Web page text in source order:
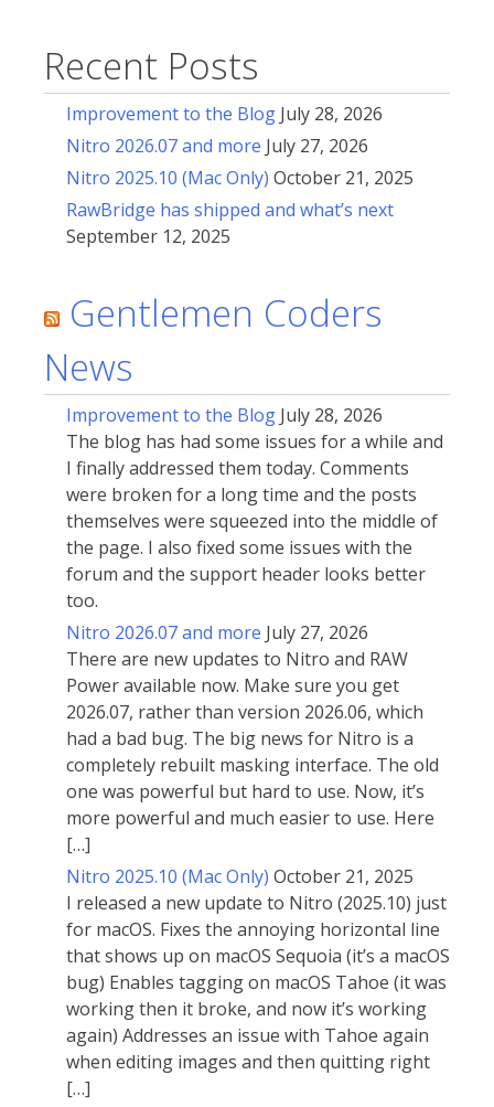
Recent Posts
Improvement to the Blog July 28, 2026
Nitro 2026.07 and more July 27, 2026
Nitro 2025.10 (Mac Only) October 21, 2025
RawBridge has shipped and what’s next
September 12, 2025
Gentlemen Coders
News
Improvement to the Blog July 28, 2026
The blog has had some issues for a while and
I finally addressed them today. Comments
were broken for a long time and the posts
themselves were squeezed into the middle of
the page. I also fixed some issues with the
forum and the support header looks better
too.
Nitro 2026.07 and more July 27, 2026
There are new updates to Nitro and RAW
Power available now. Make sure you get
2026.07, rather than version 2026.06, which
had a bad bug. The big news for Nitro is a
completely rebuilt masking interface. The old
one was powerful but hard to use. Now, it’s
more powerful and much easier to use. Here
[…]
Nitro 2025.10 (Mac Only) October 21, 2025
I released a new update to Nitro (2025.10) just
for macOS. Fixes the annoying horizontal line
that shows up on macOS Sequoia (it’s a macOS
bug) Enables tagging on macOS Tahoe (it was
working then it broke, and now it’s working
again) Addresses an issue with Tahoe again
when editing images and then quitting right
[…]